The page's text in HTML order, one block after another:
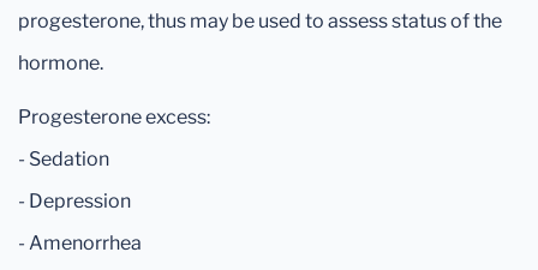
progesterone, thus may be used to assess status of the
hormone.
Progesterone excess:
- Sedation
- Depression
- Amenorrhea